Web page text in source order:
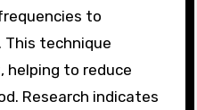
to
This technique
helping to reduce
Research indicates